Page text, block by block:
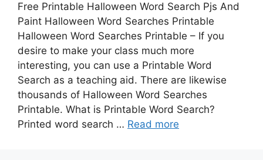
Free Printable Halloween Word Search Pjs And
Paint Halloween Word Searches Printable
Halloween Word Searches Printable – If you
desire to make your class much more
interesting, you can use a Printable Word
Search as a teaching aid. There are likewise
thousands of Halloween Word Searches
Printable. What is Printable Word Search?
Printed word search … Read more